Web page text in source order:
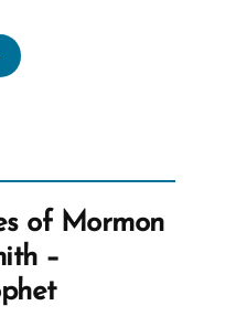
of Mormon
–